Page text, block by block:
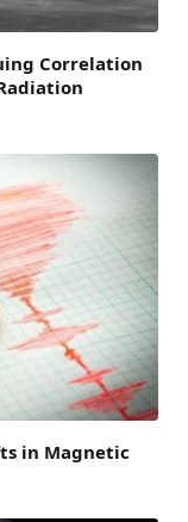
Correlation
in Magnetic